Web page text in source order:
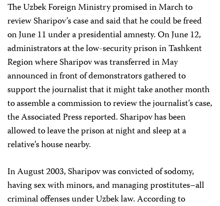
The Uzbek Foreign Ministry promised in March to
review Sharipov’s case and said that he could be freed
on June 11 under a presidential amnesty. On June 12,
administrators at the low-security prison in Tashkent
Region where Sharipov was transferred in May
announced in front of demonstrators gathered to
support the journalist that it might take another month
to assemble a commission to review the journalist’s case,
the Associated Press reported. Sharipov has been
allowed to leave the prison at night and sleep at a
relative’s house nearby.
In August 2003, Sharipov was convicted of sodomy,
having sex with minors, and managing prostitutes–all
criminal offenses under Uzbek law. According to